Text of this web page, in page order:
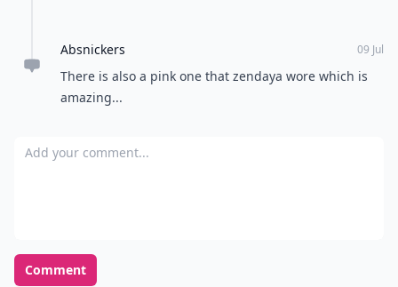
Absnickers 09 Jul
There is also a pink one that zendaya wore which is
amazing...
Add your comment
Comment